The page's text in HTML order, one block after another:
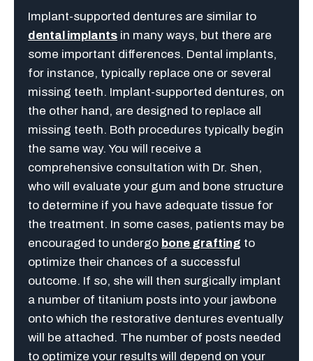
Implant-supported dentures are similar to
dental implants in many ways, but there are
some important differences. Dental implants,
for instance, typically replace one or several
missing teeth. Implant-supported dentures, on
the other hand, are designed to replace all
missing teeth. Both procedures typically begin
the same way. You will receive a
comprehensive consultation with Dr. Shen,
who will evaluate your gum and bone structure
to determine if you have adequate tissue for
the treatment. In some cases, patients may be
encouraged to undergo bone grafting to
optimize their chances of a successful
outcome. If so, she will then surgically implant
a number of titanium posts into your jawbone
onto which the restorative dentures eventually
will be attached. The number of posts needed
to optimize your results will depend on your